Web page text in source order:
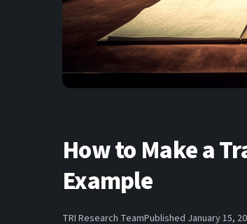
How to Make a
Example
TRI Research TeamPublished January 15,